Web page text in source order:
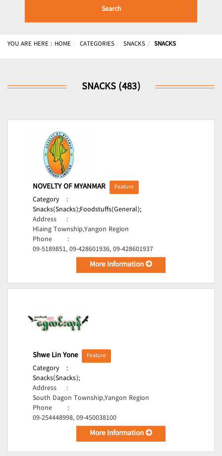
Search
YOU ARE HERE : HOME CATEGORIES SNACKS SNACKS
SNACKS (483)
NOVELTY OF MYANMAR Feature
Category
:
Snacks(Snacks);Foodstuffs(General);
Address
:
Hlaing Township,Yangon Region
Phone
:
09-5189851, 09-428601936, 09-428601937
More Information
Shwe Lin Yone Feature
Category
:
Snacks(Snacks);
Address
:
South Dagon Township,Yangon Region
Phone
:
09-254448998, 09-450038100
More Information